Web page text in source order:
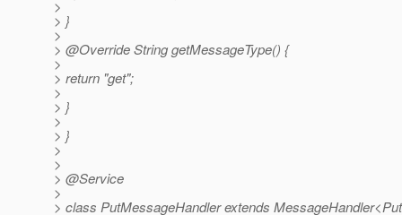
>
> }
>
> @Override String getMessageType() {
>
> return "get";
>
> }
>
> }
>
>
> @Service
>
> class PutMessageHandler extends